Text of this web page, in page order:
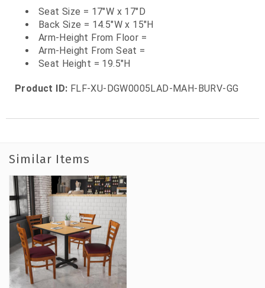
Seat Size = 17"W x 17"D
Back Size = 14.5"W x 15"H
Arm-Height From Floor =
Arm-Height From Seat =
Seat Height = 19.5"H
Product ID: FLF-XU-DGW0005LAD-MAH-BURV-GG
Similar Items